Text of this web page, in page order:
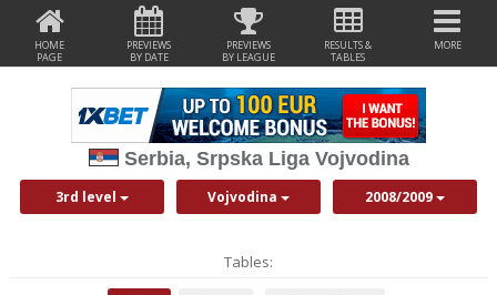
HOME
PAGE
PREVIEWS
BY DATE
PREVIEWS
BY LEAGUE
RESULTS &
TABLES
MORE
Serbia, Srpska Liga Vojvodina
3rd level Vojvodina 2008/2009
Tables: